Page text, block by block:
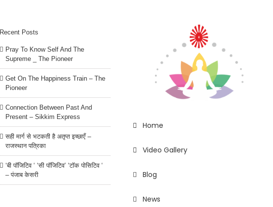
Home
Video Gallery
Blog
News
Recent Posts
Pray To Know Self And The
Supreme _ The Pioneer
Get On The Happiness Train – The
Pioneer
Connection Between Past And
Present – Sikkim Express
सही मार्ग से भटकती है अतृप्त इच्छाएँ –
राजस्थान पत्रिका
‘बी पॉजिटिव ‘ ‘सी पॉजिटिव’ ‘टॉक पोसिटिव ‘
– पंजाब केसरी